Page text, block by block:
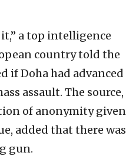
a top intelligence
country told the
if Doha had advanced
assault. The source,
of anonymity given
added that there was
gun.